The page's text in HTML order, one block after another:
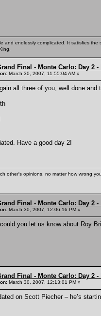
and endlessly complicated. It satisfies
Final - Monte Carlo: Day 2
March 30, 2007, 11:55:04 AM »
all three of you, well done and
Have a good day 2!
other's opinions, no matter how wrong
Final - Monte Carlo: Day 2
March 30, 2007, 12:06:16 PM »
you let us know about Roy
Final - Monte Carlo: Day 2
March 30, 2007, 12:13:01 PM »
on Scott Piecher – he’s